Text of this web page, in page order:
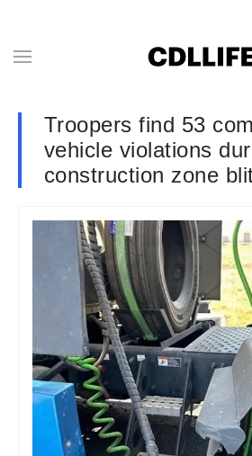
Troopers find 53
vehicle violations
construction zone